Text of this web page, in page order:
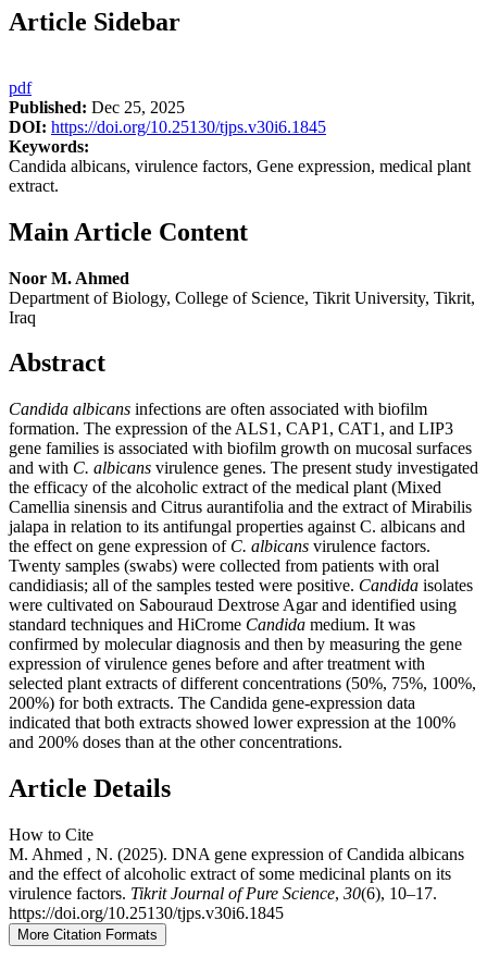
Article Sidebar
pdf
Published: Dec 25, 2025
DOI: https://doi.org/10.25130/tjps.v30i6.1845
Keywords:
Candida albicans, virulence factors, Gene expression, medical plant
extract.
Main Article Content
Noor M. Ahmed
Department of Biology, College of Science, Tikrit University, Tikrit,
Iraq
Abstract
Candida albicans infections are often associated with biofilm
formation. The expression of the ALS1, CAP1, CAT1, and LIP3
gene families is associated with biofilm growth on mucosal surfaces
and with C. albicans virulence genes. The present study investigated
the efficacy of the alcoholic extract of the medical plant (Mixed
Camellia sinensis and Citrus aurantifolia and the extract of Mirabilis
jalapa in relation to its antifungal properties against C. albicans and
the effect on gene expression of C. albicans virulence factors.
Twenty samples (swabs) were collected from patients with oral
candidiasis; all of the samples tested were positive. Candida isolates
were cultivated on Sabouraud Dextrose Agar and identified using
standard techniques and HiCrome Candida medium. It was
confirmed by molecular diagnosis and then by measuring the gene
expression of virulence genes before and after treatment with
selected plant extracts of different concentrations (50%, 75%, 100%,
200%) for both extracts. The Candida gene-expression data
indicated that both extracts showed lower expression at the 100%
and 200% doses than at the other concentrations.
Article Details
How to Cite
M. Ahmed , N. (2025). DNA gene expression of Candida albicans
and the effect of alcoholic extract of some medicinal plants on its
virulence factors. Tikrit Journal of Pure Science, 30(6), 10–17.
https://doi.org/10.25130/tjps.v30i6.1845
More Citation Formats